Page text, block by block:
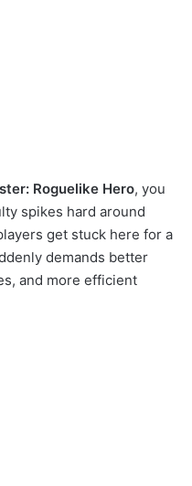
Roguelike Hero, you
spikes hard around
get stuck here for a
demands better
and more efficient